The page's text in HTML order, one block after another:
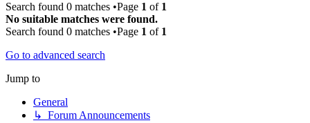
Search found 0 matches •Page 1 of 1
No suitable matches were found.
Search found 0 matches •Page 1 of 1
Go to advanced search
Jump to
General
↳ Forum Announcements